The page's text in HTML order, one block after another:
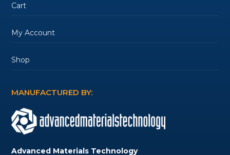
Cart
My Account
Shop
MANUFACTURED BY:
Advanced Materials Technology